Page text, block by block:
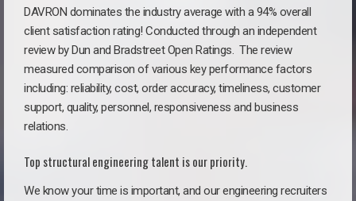
DAVRON dominates the industry average with a 94% overall
client satisfaction rating! Conducted through an independent
review by Dun and Bradstreet Open Ratings. The review
measured comparison of various key performance factors
including: reliability, cost, order accuracy, timeliness, customer
support, quality, personnel, responsiveness and business
relations.
Top structural engineering talent is our priority.
We know your time is important, and our engineering recruiters